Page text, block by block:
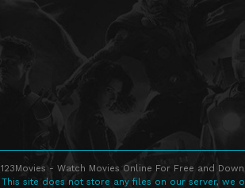
123Movies - Watch Movies Online For Free and
This site does not store any files on our server, we